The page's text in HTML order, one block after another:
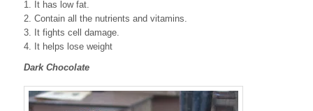
1. It has low fat.
2. Contain all the nutrients and vitamins.
3. It fights cell damage.
4. It helps lose weight
Dark Chocolate